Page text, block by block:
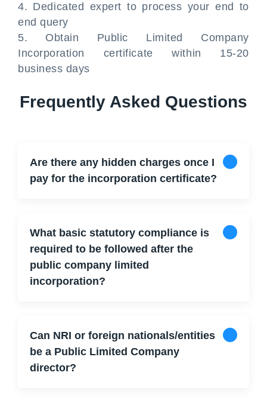
4. Dedicated expert to process your end to
end query
5. Obtain Public Limited Company
Incorporation certificate within 15-20
business days
Frequently Asked Questions
Are there any hidden charges once I
pay for the incorporation certificate?
What basic statutory compliance is
required to be followed after the
public company limited
incorporation?
Can NRI or foreign nationals/entities
be a Public Limited Company
director?